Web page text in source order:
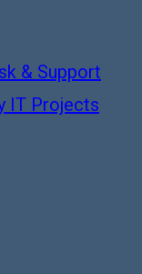
& Support
IT Projects